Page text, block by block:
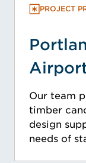
PROJECT
Our team
timber
design
needs of